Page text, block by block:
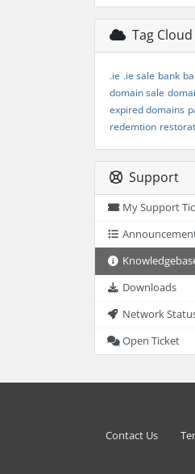
Tag Cloud
.ie .ie sale bank
domain sale
expired domains
redemtion
Support
My Support
Downloads
Network
Open Ticket
Contact Us